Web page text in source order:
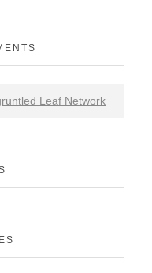
Leaf Network